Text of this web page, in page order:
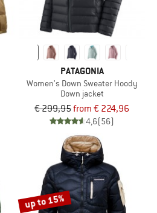
PATAGONIA
Women's Down Sweater Hoody
Down jacket
€ 299,95from € 224,96
4,6(56)
up to 15%